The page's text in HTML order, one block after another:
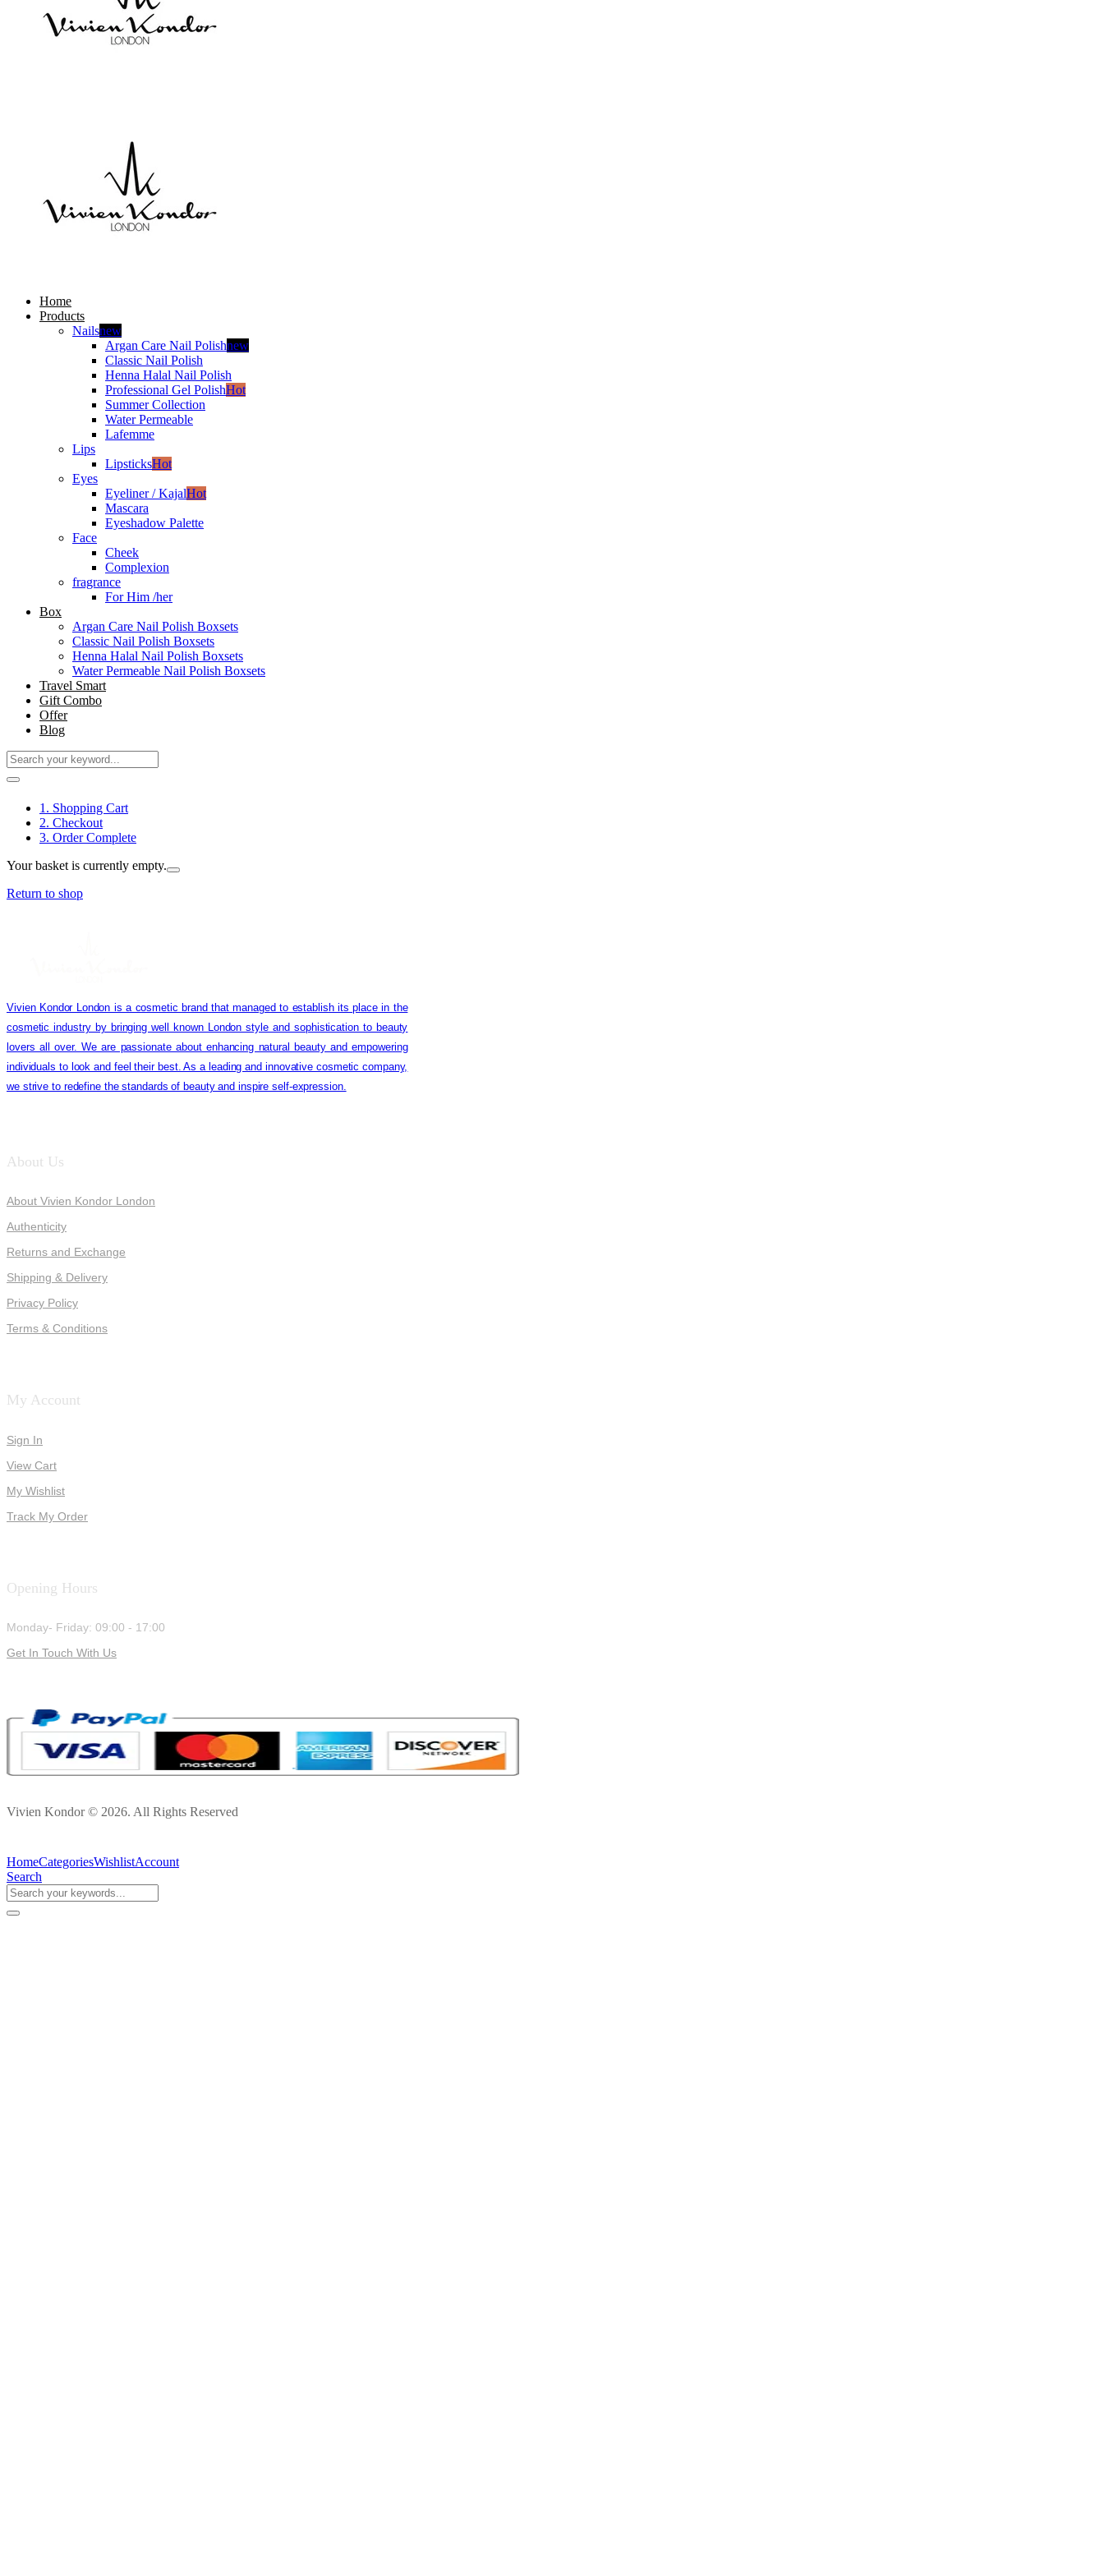
Home
Products
Nailsnew
Argan Care Nail Polishnew
Classic Nail Polish
Henna Halal Nail Polish
Professional Gel PolishHot
Summer Collection
Water Permeable
Lafemme
Lips
LipsticksHot
Eyes
Eyeliner / KajalHot
Mascara
Eyeshadow Palette
Face
Cheek
Complexion
fragrance
For Him /her
Box
Argan Care Nail Polish Boxsets
Classic Nail Polish Boxsets
Henna Halal Nail Polish Boxsets
Water Permeable Nail Polish Boxsets
Travel Smart
Gift Combo
Offer
Blog
1. Shopping Cart
2. Checkout
3. Order Complete
Your basket is currently empty.
Return to shop
Vivien Kondor London is a cosmetic brand that managed to establish its place in the
cosmetic industry by bringing well known London style and sophistication to beauty
lovers all over. We are passionate about enhancing natural beauty and empowering
individuals to look and feel their best. As a leading and innovative cosmetic company,
we strive to redefine the standards of beauty and inspire self-expression.
About Us
About Vivien Kondor London
Authenticity
Returns and Exchange
Shipping & Delivery
Privacy Policy
Terms & Conditions
My Account
Sign In
View Cart
My Wishlist
Track My Order
Opening Hours
Monday- Friday: 09:00 - 17:00
Get In Touch With Us
Vivien Kondor © 2026. All Rights Reserved
HomeCategoriesWishlistAccount
Search